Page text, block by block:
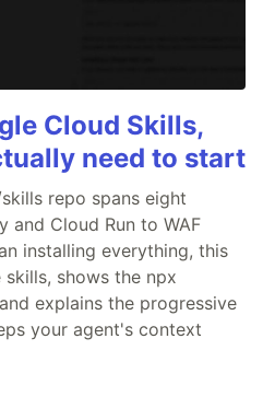
Cloud Skills,
need to start
repo spans eight
and Cloud Run to WAF
installing everything, this
shows the npx
explains the progressive
your agent's context